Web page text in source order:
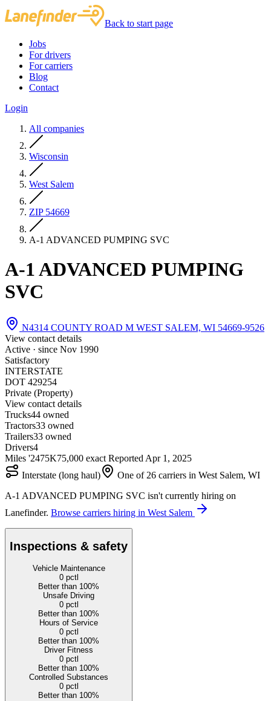
Back to start page
Jobs
For drivers
For carriers
Blog
Contact
Login
All companies
Wisconsin
West Salem
ZIP 54669
A-1 ADVANCED PUMPING SVC
A-1 ADVANCED PUMPING
SVC
N4314 COUNTY ROAD M WEST SALEM, WI 54669-9526
View contact details
Active · since Nov 1990
Satisfactory
INTERSTATE
DOT 429254
Private (Property)
View contact details
Trucks44 owned
Tractors33 owned
Trailers33 owned
Drivers4
Miles '2475K75,000 exact Reported Apr 1, 2025
Interstate (long haul)
One of 26 carriers in West Salem, WI
A-1 ADVANCED PUMPING SVC isn't currently hiring on
Lanefinder. Browse carriers hiring in West Salem
Inspections & safety
Vehicle Maintenance
0pctl
Better than 100%
Unsafe Driving
0pctl
Better than 100%
Hours of Service
0pctl
Better than 100%
Driver Fitness
0pctl
Better than 100%
Controlled Substances
0pctl
Better than 100%